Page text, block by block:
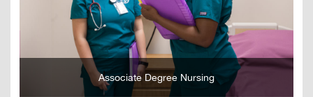
Associate Degree Nursing
GO